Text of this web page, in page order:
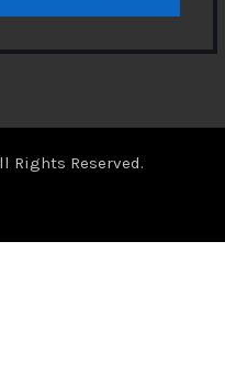
Rights Reserved.